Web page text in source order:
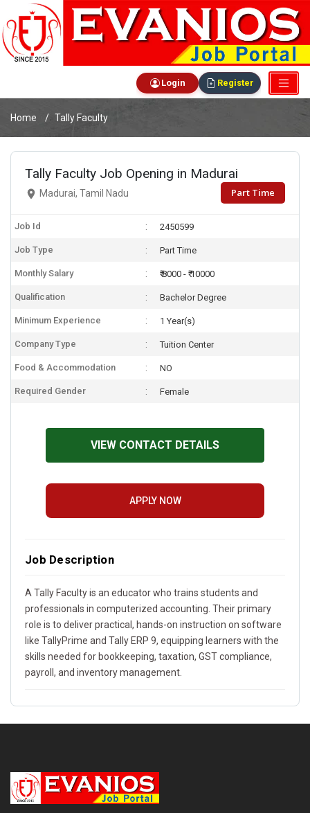
Login Register
Home Tally Faculty
Tally Faculty Job Opening in Madurai
Madurai, Tamil Nadu Part Time
Job Id 2450599
Job Type Part Time
Monthly Salary ₹ 8000 - ₹ 10000
Qualification Bachelor Degree
Minimum Experience 1 Year(s)
Company Type Tuition Center
Food & Accommodation NO
Required Gender Female
VIEW CONTACT DETAILS
APPLY NOW
Job Description
A Tally Faculty is an educator who trains students and
professionals in computerized accounting. Their primary
role is to deliver practical, hands-on instruction on software
like TallyPrime and Tally ERP 9, equipping learners with the
skills needed for bookkeeping, taxation, GST compliance,
payroll, and inventory management.